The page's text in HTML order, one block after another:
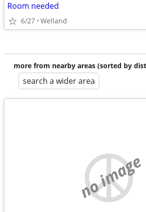
Room needed
6/27 Welland
more from nearby areas (sorted by
search a wider area
no image